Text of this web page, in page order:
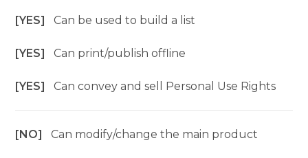
[YES]Can be used to build a list
[YES]Can print/publish offline
[YES]Can convey and sell Personal Use Rights
[NO]Can modify/change the main product